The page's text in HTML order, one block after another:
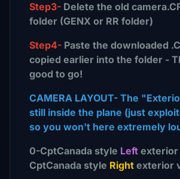
Step3- Delete the old
folder (GENX or RR folder)
Step4- Paste the downloaded
copied earlier into the folder -
good to go!
CAMERA LAYOUT- The
still inside the plane (just
so you won't here extremely
0-CptCanada style Left
CptCanada style Right exterior